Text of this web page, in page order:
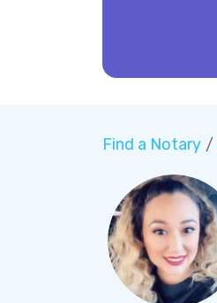
Find a Notary/